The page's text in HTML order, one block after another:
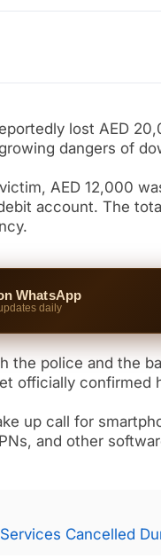
lost AED
dangers of
AED 12,000
account. The
WhatsApp
daily
the police and the
officially confirmed
up call for
and other
Cancelled